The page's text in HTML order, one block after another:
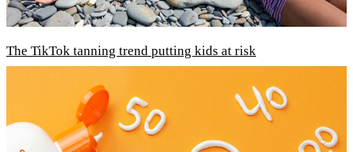
The TikTok tanning trend putting kids at risk